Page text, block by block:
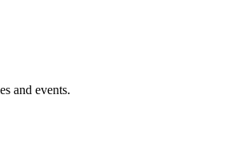
and events.